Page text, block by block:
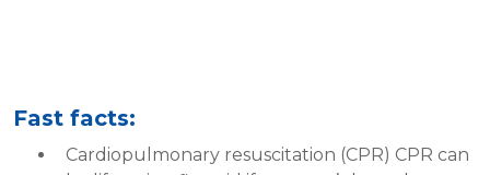
Fast facts:
Cardiopulmonary resuscitation (CPR) CPR can